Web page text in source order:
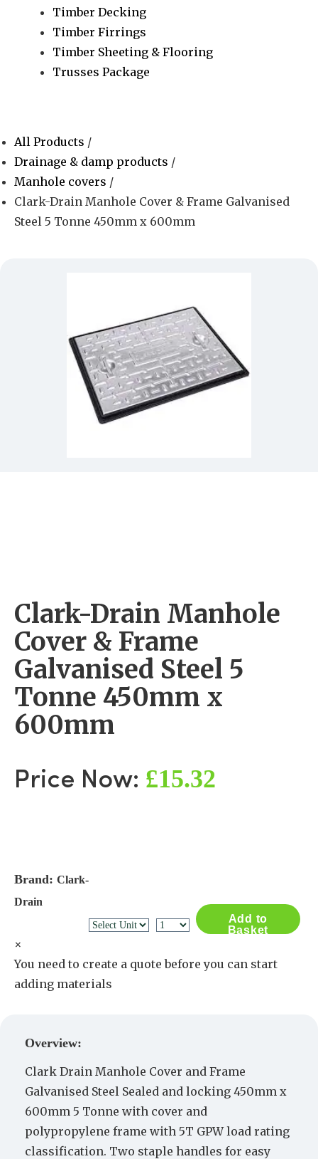
Timber Decking
Timber Firrings
Timber Sheeting & Flooring
Trusses Package
All Products /
Drainage & damp products /
Manhole covers /
Clark-Drain Manhole Cover & Frame Galvanised
Steel 5 Tonne 450mm x 600mm
Clark-Drain Manhole
Cover & Frame
Galvanised Steel 5
Tonne 450mm x
600mm
Price Now: £15.32
Brand: Clark-
Drain
Add to
Basket
×
You need to create a quote before you can start
adding materials
Overview:
Clark Drain Manhole Cover and Frame
Galvanised Steel Sealed and locking 450mm x
600mm 5 Tonne with cover and
polypropylene frame with 5T GPW load rating
classification. Two staple handles for easy